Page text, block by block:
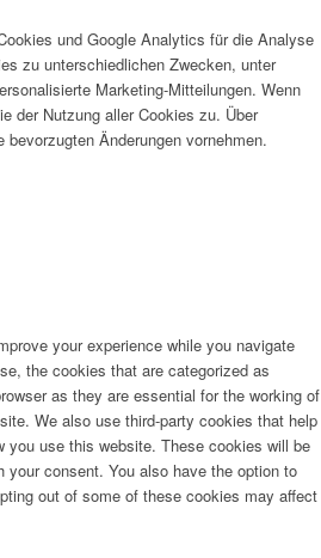
und Google Analytics für die Analyse
zu unterschiedlichen Zwecken, unter
Marketing-Mitteilungen. Wenn
der Nutzung aller Cookies zu. Über
Änderungen vornehmen.
your experience while you navigate
the cookies that are categorized as
as they are essential for the working of
We also use third-party cookies that help
you use this website. These cookies will be
your consent. You also have the option to
out of some of these cookies may affect